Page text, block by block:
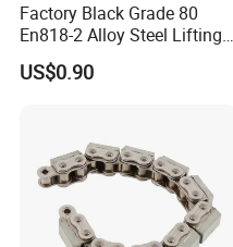
Factory Black Grade 80
En818-2 Alloy Steel Lifting
G80 Chain
US$0.90